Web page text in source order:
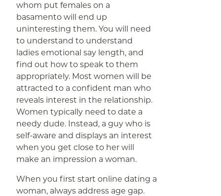
whom put females on a
basamento will end up
uninteresting them. You will need
to understand to understand
ladies emotional say length, and
find out how to speak to them
appropriately. Most women will be
attracted to a confident man who
reveals interest in the relationship.
Women typically need to date a
needy dude. Instead, a guy who is
self-aware and displays an interest
when you get close to her will
make an impression a woman.
When you first start online dating a
woman, always address age gap.